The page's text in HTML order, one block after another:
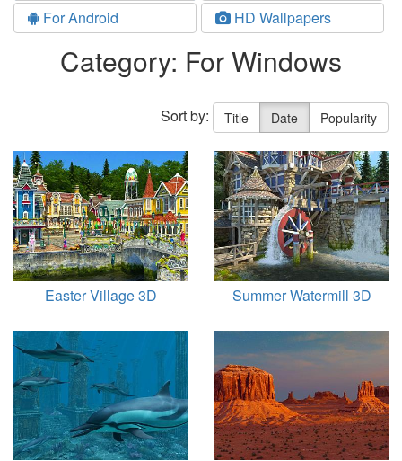
For Android
HD Wallpapers
Category: For Windows
Sort by: Title Date Popularity
Easter Village 3D Summer Watermill 3D